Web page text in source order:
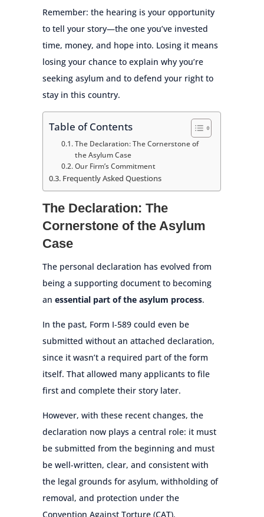
Remember: the hearing is your opportunity
to tell your story—the one you’ve invested
time, money, and hope into. Losing it means
losing your chance to explain why you’re
seeking asylum and to defend your right to
stay in this country.
Table of Contents
The Declaration: The Cornerstone of
the Asylum Case
Our Firm’s Commitment
Frequently Asked Questions
The Declaration: The
Cornerstone of the Asylum
Case
The personal declaration has evolved from
being a supporting document to becoming
anessential part of the asylum process.
In the past, Form I-589 could even be
submitted without an attached declaration,
since it wasn’t a required part of the form
itself. That allowed many applicants to file
first and complete their story later.
However, with these recent changes, the
declaration now plays a central role: it must
be submitted from the beginning and must
be well-written, clear, and consistent with
the legal grounds for asylum, withholding of
removal, and protection under the
Convention Against Torture (CAT).